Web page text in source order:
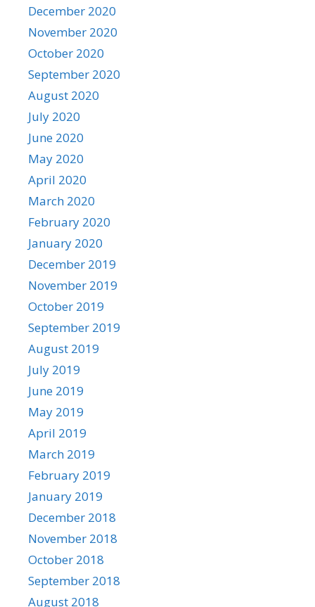
December 2020
November 2020
October 2020
September 2020
August 2020
July 2020
June 2020
May 2020
April 2020
March 2020
February 2020
January 2020
December 2019
November 2019
October 2019
September 2019
August 2019
July 2019
June 2019
May 2019
April 2019
March 2019
February 2019
January 2019
December 2018
November 2018
October 2018
September 2018
August 2018